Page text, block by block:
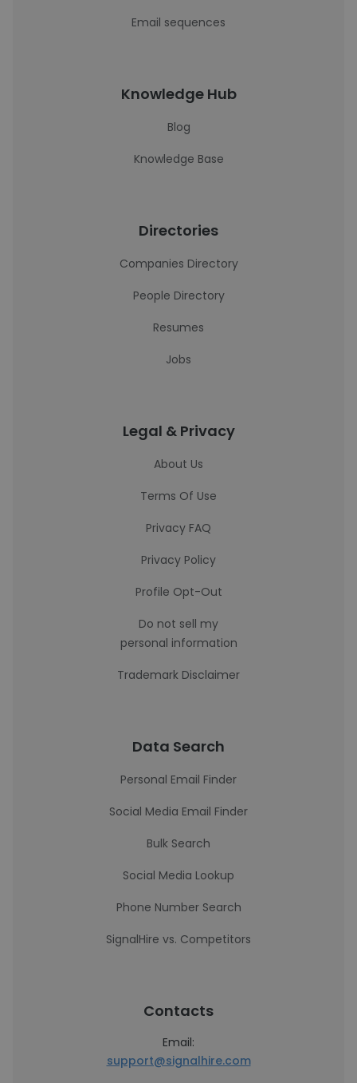
Email sequences
Knowledge Hub
Blog
Knowledge Base
Directories
Companies Directory
People Directory
Resumes
Jobs
Legal & Privacy
About Us
Terms Of Use
Privacy FAQ
Privacy Policy
Profile Opt-Out
Do not sell my
personal information
Trademark Disclaimer
Data Search
Personal Email Finder
Social Media Email Finder
Bulk Search
Social Media Lookup
Phone Number Search
SignalHire vs. Competitors
Contacts
Email:
support@signalhire.com